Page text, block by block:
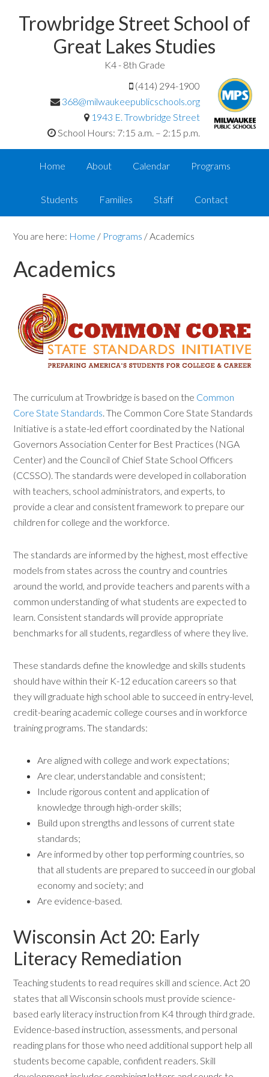
Trowbridge Street School of
Great Lakes Studies
K4 - 8th Grade
(414) 294-1900
368@milwaukeepublicschools.org
1943 E. Trowbridge Street
School Hours: 7:15 a.m. – 2:15 p.m.
Home About Calendar Programs
Students Families Staff Contact
You are here: Home / Programs /Academics
Academics
The curriculum at Trowbridge is based on the Common
Core State Standards. The Common Core State Standards
Initiative is a state-led effort coordinated by the National
Governors Association Center for Best Practices (NGA
Center) and the Council of Chief State School Officers
(CCSSO). The standards were developed in collaboration
with teachers, school administrators, and experts, to
provide a clear and consistent framework to prepare our
children for college and the workforce.
The standards are informed by the highest, most effective
models from states across the country and countries
around the world, and provide teachers and parents with a
common understanding of what students are expected to
learn. Consistent standards will provide appropriate
benchmarks for all students, regardless of where they live.
These standards define the knowledge and skills students
should have within their K-12 education careers so that
they will graduate high school able to succeed in entry-level,
credit-bearing academic college courses and in workforce
training programs. The standards:
Are aligned with college and work expectations;
Are clear, understandable and consistent;
Include rigorous content and application of
knowledge through high-order skills;
Build upon strengths and lessons of current state
standards;
Are informed by other top performing countries, so
that all students are prepared to succeed in our global
economy and society; and
Are evidence-based.
Wisconsin Act 20: Early
Literacy Remediation
Teaching students to read requires skill and science. Act 20
states that all Wisconsin schools must provide science-
based early literacy instruction from K4 through third grade.
Evidence-based instruction, assessments, and personal
reading plans for those who need additional support help all
students become capable, confident readers. Skill